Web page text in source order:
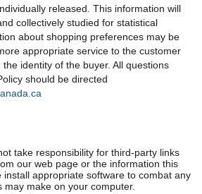
released. This information will
collectively studied for statistical
about shopping preferences may be
appropriate service to the customer
identity of the buyer. All questions
should be directed
take responsibility for third-party links
our web page or the information this
install appropriate software to combat any
may make on your computer.